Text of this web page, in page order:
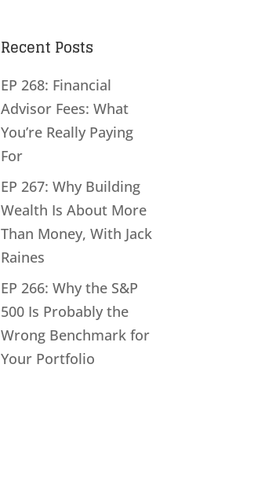
Recent Posts
EP 268: Financial
Advisor Fees: What
You’re Really Paying
For
EP 267: Why Building
Wealth Is About More
Than Money, With Jack
Raines
EP 266: Why the S&P
500 Is Probably the
Wrong Benchmark for
Your Portfolio